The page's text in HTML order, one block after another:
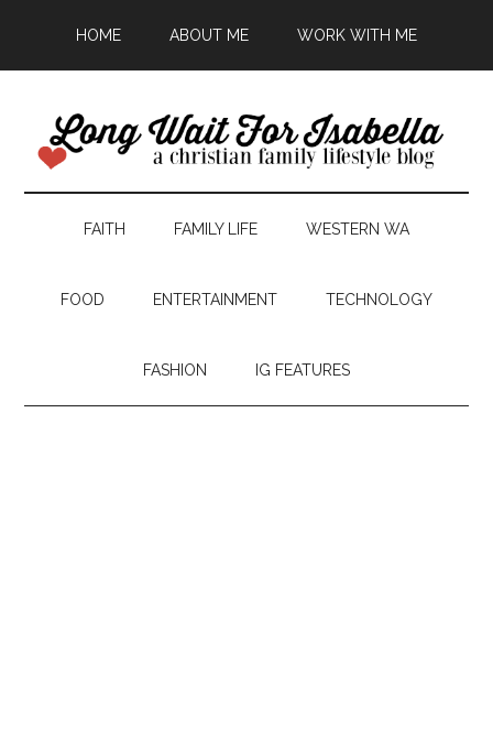
HOME ABOUT ME WORK WITH ME
FAITH FAMILY LIFE WESTERN WA
FOOD ENTERTAINMENT TECHNOLOGY
FASHION IG FEATURES